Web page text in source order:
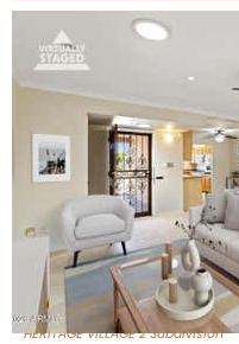
Price Change – 4 weeks ago
/45
$1,200,000
TownhouseFor Sale
Active
BEDS
TOTAL BATHS
1,720
SQFT
7943 N VIA AZUL —
Scottsdale,AZ85258
HERITAGE VILLAGE 2Subdivision